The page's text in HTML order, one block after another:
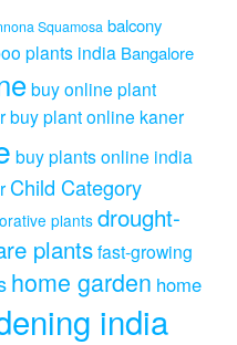
Squamosa balcony
plants india Bangalore
buy online plant
buy plant online kaner
buy plants online india
Child Category
plants drought-
plantsfast-growing
home garden home
india